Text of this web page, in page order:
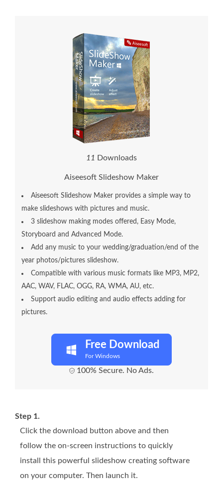
1 1 Downloads
Aiseesoft Slideshow Maker
Aiseesoft Slideshow Maker provides a simple way to
make slideshows with pictures and music.
3 slideshow making modes offered, Easy Mode,
Storyboard and Advanced Mode.
Add any music to your wedding/graduation/end of the
year photos/pictures slideshow.
Compatible with various music formats like MP3, MP2,
AAC, WAV, FLAC, OGG, RA, WMA, AU, etc.
Support audio editing and audio effects adding for
pictures.
Free Download
For Windows
100% Secure. No Ads.
Step 1.
Click the download button above and then
follow the on-screen instructions to quickly
install this powerful slideshow creating software
on your computer. Then launch it.